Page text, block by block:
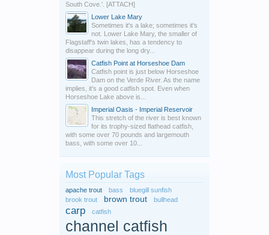
South Cove.'. [ATTACH]
Lower Lake Mary
Sometimes it's a lake; sometimes it's
not. Lower Lake Mary, the smaller of
Flagstaff's twin lakes, has a tendency to
disappear during the long dry...
Catfish Point at Horseshoe Dam
Catfish point is just below Horseshoe
Dam on the Verde River. As the name
implies, it's a good catfish spot. Even when
Horseshoe Lake above is...
Imperial Oasis - Imperial Reservoir
This stretch of the river is best known
for its trophy-sized flathead catfish,
with some over 70 pounds and largemouth
bass, with some over 10...
Most Popular Tags
apache trout bass
bluegill sunfish
brook trout
brown trout bullhead
carp catfish
channel catfish